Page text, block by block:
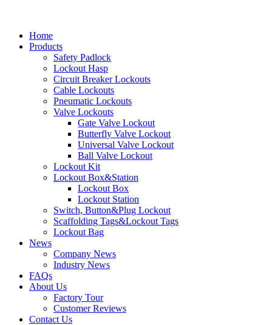
Home
Products
Safety Padlock
Lockout Hasp
Circuit Breaker Lockouts
Cable Lockouts
Pneumatic Lockouts
Valve Lockouts
Gate Valve Lockout
Butterfly Valve Lockout
Universal Valve Lockout
Ball Valve Lockout
Lockout Kit
Lockout Box&Station
Lockout Box
Lockout Station
Switch, Button&Plug Lockout
Scaffolding Tags&Lockout Tags
Lockout Bag
News
Company News
Industry News
FAQs
About Us
Factory Tour
Customer Reviews
Contact Us